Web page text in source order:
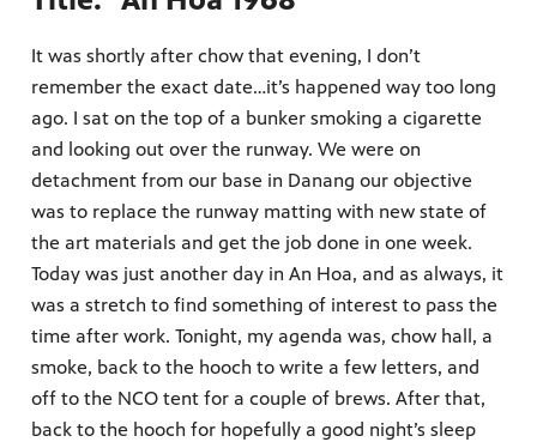
It was shortly after chow that evening, I don’t
remember the exact date…it’s happened way too long
ago. I sat on the top of a bunker smoking a cigarette
and looking out over the runway. We were on
detachment from our base in Danang our objective
was to replace the runway matting with new state of
the art materials and get the job done in one week.
Today was just another day in An Hoa, and as always, it
was a stretch to find something of interest to pass the
time after work. Tonight, my agenda was, chow hall, a
smoke, back to the hooch to write a few letters, and
off to the NCO tent for a couple of brews. After that,
back to the hooch for hopefully a good night’s sleep